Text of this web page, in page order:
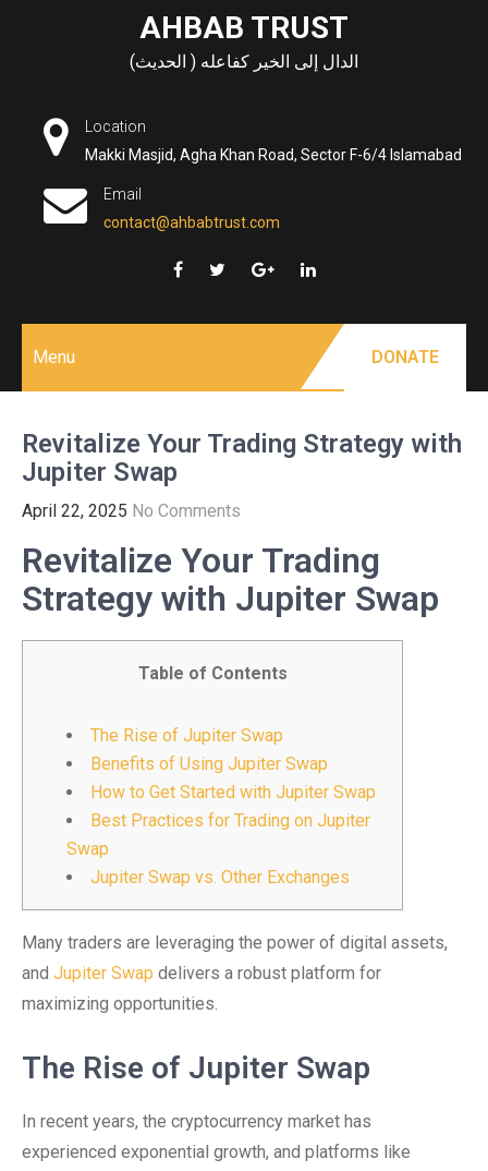
AHBAB TRUST
الدال إلى الخير كفاعله ( الحديث)
Location
Makki Masjid, Agha Khan Road, Sector F-6/4 Islamabad
Email
contact@ahbabtrust.com
Menu DONATE
Revitalize Your Trading Strategy with
Jupiter Swap
April 22, 2025 No Comments
Revitalize Your Trading
Strategy with Jupiter Swap
Table of Contents
The Rise of Jupiter Swap
Benefits of Using Jupiter Swap
How to Get Started with Jupiter Swap
Best Practices for Trading on Jupiter
Swap
Jupiter Swap vs. Other Exchanges
Many traders are leveraging the power of digital assets,
and Jupiter Swap delivers a robust platform for
maximizing opportunities.
The Rise of Jupiter Swap
In recent years, the cryptocurrency market has
experienced exponential growth, and platforms like